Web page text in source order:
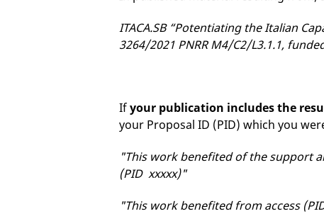
ITACA.SB “Potentiating the Italian
3264/2021 PNRR M4/C2/L3.1.1,
Ifyour publication includes the
your Proposal ID (PID) which you
"This work benefited of the support
(PID xxxxx)"
"This work benefited from access